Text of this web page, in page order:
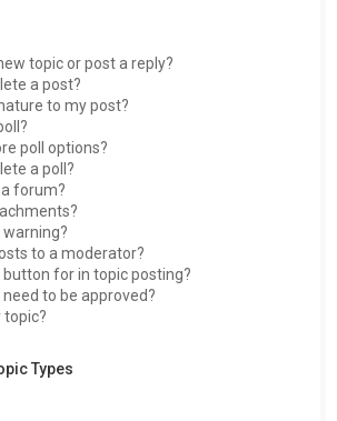
topic or post a reply?
a post?
to my post?
poll options?
a poll?
a forum?
warning?
to a moderator?
button for in topic posting?
to be approved?
topic?
Types